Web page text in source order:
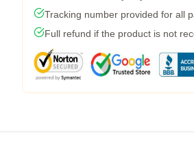
Tracking number provided for all
Full refund if the product is not